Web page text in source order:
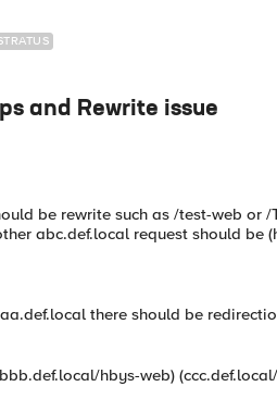
and Rewrite issue
be rewrite such as /test-web or
abc.def.local request should be
there should be
hbys-web)